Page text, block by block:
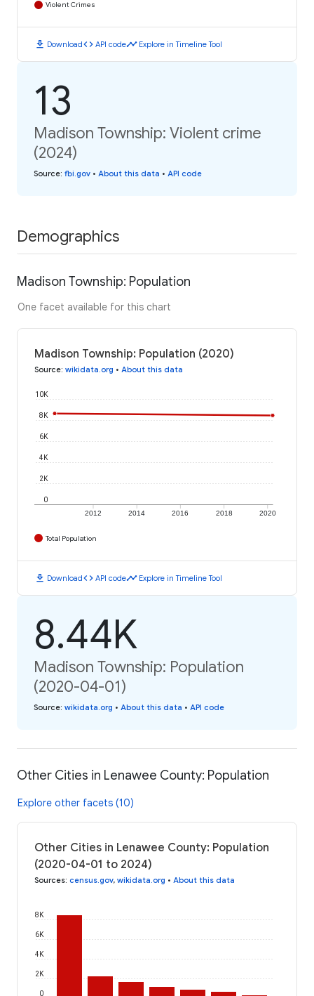
Violent Crimes
download Downloadcode API codetimeline Explore in Timeline Tool
13
Madison Township: Violent crime
(2024)
Source: fbi.gov • About this data • API code
Demographics
Madison Township: Population
One facet available for this chart
Madison Township: Population (2020)
Source: wikidata.org • About this data
2012 2014 2016 2018 2020
0
2K
4K
6K
8K
10K
Total Population
download Downloadcode API codetimeline Explore in Timeline Tool
8.44K
Madison Township: Population
(2020-04-01)
Source: wikidata.org • About this data • API code
Other Cities in Lenawee County: Population
Explore other facets (10)
Other Cities in Lenawee County: Population
(2020-04-01 to 2024)
Sources: census.gov, wikidata.org • About this data
0
2K
4K
6K
8K